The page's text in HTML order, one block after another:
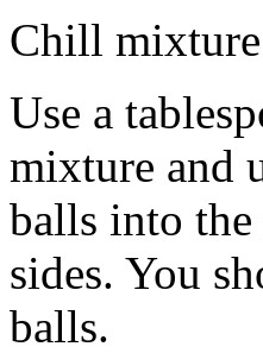
Chill
Use a
mixture and
balls into the
sides. You
balls.